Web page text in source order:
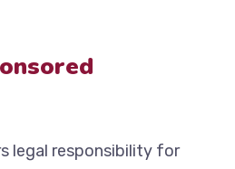
legal responsibility for